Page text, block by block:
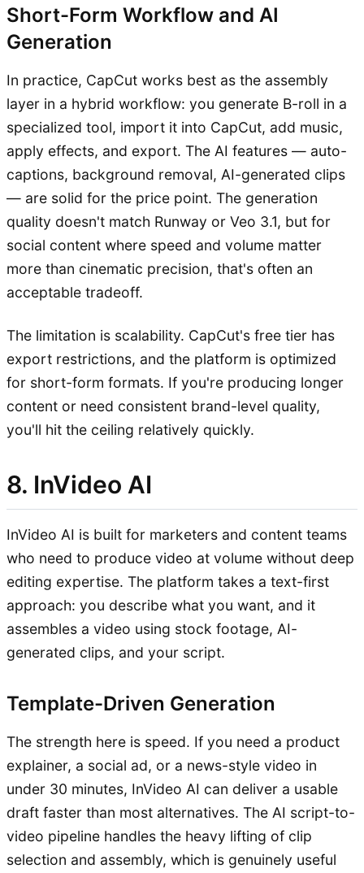
Short-Form Workflow and AI
Generation
In practice, CapCut works best as the assembly
layer in a hybrid workflow: you generate B-roll in a
specialized tool, import it into CapCut, add music,
apply effects, and export. The AI features — auto-
captions, background removal, AI-generated clips
— are solid for the price point. The generation
quality doesn't match Runway or Veo 3.1, but for
social content where speed and volume matter
more than cinematic precision, that's often an
acceptable tradeoff.
The limitation is scalability. CapCut's free tier has
export restrictions, and the platform is optimized
for short-form formats. If you're producing longer
content or need consistent brand-level quality,
you'll hit the ceiling relatively quickly.
8. InVideo AI
InVideo AI is built for marketers and content teams
who need to produce video at volume without deep
editing expertise. The platform takes a text-first
approach: you describe what you want, and it
assembles a video using stock footage, AI-
generated clips, and your script.
Template-Driven Generation
The strength here is speed. If you need a product
explainer, a social ad, or a news-style video in
under 30 minutes, InVideo AI can deliver a usable
draft faster than most alternatives. The AI script-to-
video pipeline handles the heavy lifting of clip
selection and assembly, which is genuinely useful